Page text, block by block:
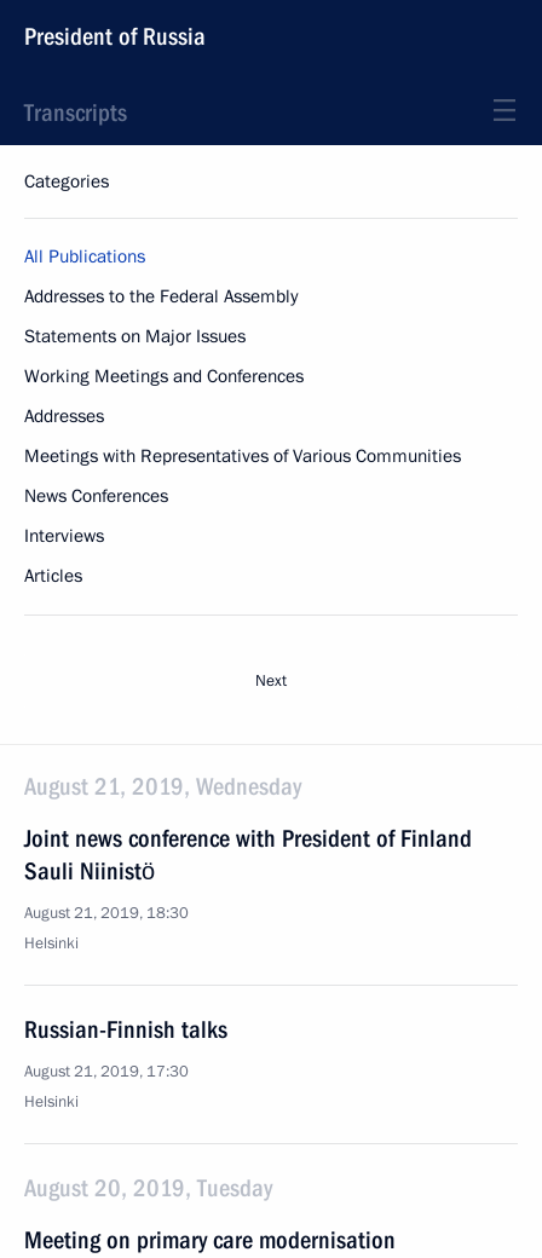
President of Russia
Transcripts
Categories
All Publications
Addresses to the Federal Assembly
Statements on Major Issues
Working Meetings and Conferences
Addresses
Meetings with Representatives of Various Communities
News Conferences
Interviews
Articles
Next
August 21, 2019, Wednesday
Joint news conference with President of Finland
Sauli Niinistö
August 21, 2019, 18:30
Helsinki
Russian-Finnish talks
August 21, 2019, 17:30
Helsinki
August 20, 2019, Tuesday
Meeting on primary care modernisation